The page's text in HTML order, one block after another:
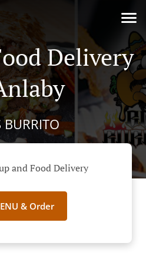
Delivery
BURRITO
and Food Delivery
& Order